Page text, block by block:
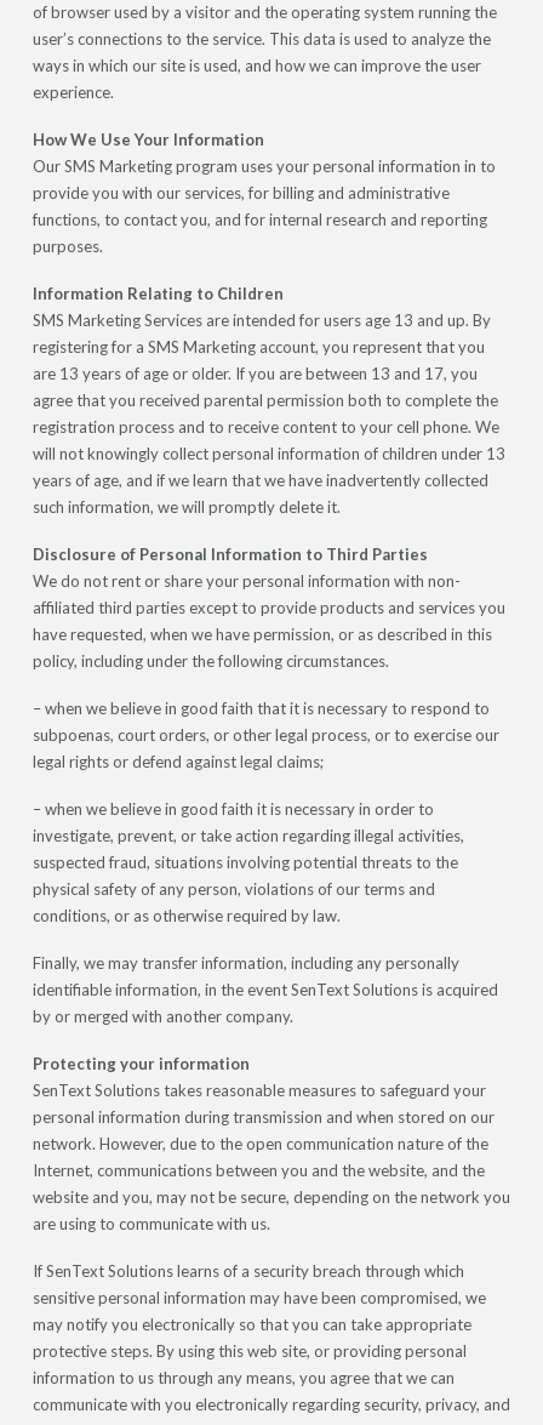
of browser used by a visitor and the operating system running the
user’s connections to the service. This data is used to analyze the
ways in which our site is used, and how we can improve the user
experience.
How We Use Your Information
Our SMS Marketing program uses your personal information in to
provide you with our services, for billing and administrative
functions, to contact you, and for internal research and reporting
purposes.
Information Relating to Children
SMS Marketing Services are intended for users age 13 and up. By
registering for a SMS Marketing account, you represent that you
are 13 years of age or older. If you are between 13 and 17, you
agree that you received parental permission both to complete the
registration process and to receive content to your cell phone. We
will not knowingly collect personal information of children under 13
years of age, and if we learn that we have inadvertently collected
such information, we will promptly delete it.
Disclosure of Personal Information to Third Parties
We do not rent or share your personal information with non-
affiliated third parties except to provide products and services you
have requested, when we have permission, or as described in this
policy, including under the following circumstances.
– when we believe in good faith that it is necessary to respond to
subpoenas, court orders, or other legal process, or to exercise our
legal rights or defend against legal claims;
– when we believe in good faith it is necessary in order to
investigate, prevent, or take action regarding illegal activities,
suspected fraud, situations involving potential threats to the
physical safety of any person, violations of our terms and
conditions, or as otherwise required by law.
Finally, we may transfer information, including any personally
identifiable information, in the event SenText Solutions is acquired
by or merged with another company.
Protecting your information
SenText Solutions takes reasonable measures to safeguard your
personal information during transmission and when stored on our
network. However, due to the open communication nature of the
Internet, communications between you and the website, and the
website and you, may not be secure, depending on the network you
are using to communicate with us.
If SenText Solutions learns of a security breach through which
sensitive personal information may have been compromised, we
may notify you electronically so that you can take appropriate
protective steps. By using this web site, or providing personal
information to us through any means, you agree that we can
communicate with you electronically regarding security, privacy, and